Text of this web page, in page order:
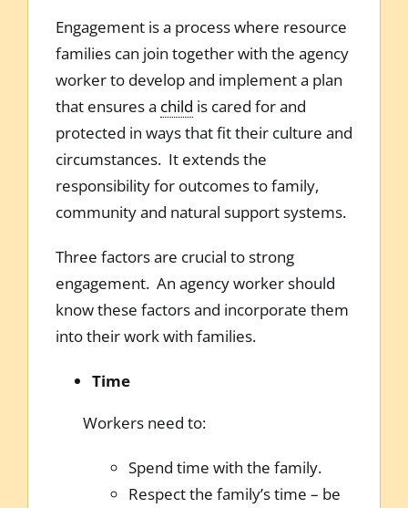
Engagement is a process where resource
families can join together with the agency
worker to develop and implement a plan
that ensures a child is cared for and
protected in ways that fit their culture and
circumstances. It extends the
responsibility for outcomes to family,
community and natural support systems.
Three factors are crucial to strong
engagement. An agency worker should
know these factors and incorporate them
into their work with families.
Time
Workers need to:
Spend time with the family.
Respect the family’s time – be